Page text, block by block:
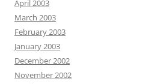
April 2003
March 2003
February 2003
January 2003
December 2002
November 2002